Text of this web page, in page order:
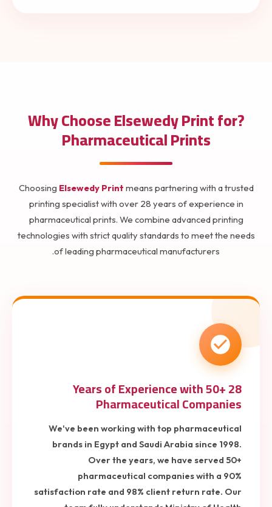
?Why Choose Elsewedy Print for
Pharmaceutical Prints
Choosing Elsewedy Print means partnering with a trusted
printing specialist with over 28 years of experience in
pharmaceutical prints. We combine advanced printing
technologies with strict quality standards to meet the needs
of leading pharmaceutical manufacturers.
28 Years of Experience with 50+
Pharmaceutical Companies
We've been working with top pharmaceutical
brands in Egypt and Saudi Arabia since 1998.
Over the years, we have served 50+
pharmaceutical companies with a 90%
satisfaction rate and 98% client return rate. Our